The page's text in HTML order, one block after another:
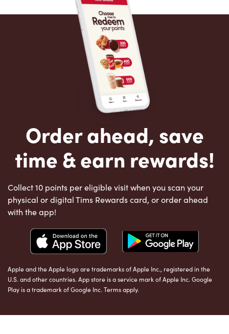
Order ahead, save
time & earn rewards!
Collect 10 points per eligible visit when you scan your
physical or digital Tims Rewards card, or order ahead
with the app!
Apple and the Apple logo are trademarks of Apple Inc., registered in the
U.S. and other countries. App store is a service mark of Apple Inc. Google
Play is a trademark of Google Inc. Terms apply.